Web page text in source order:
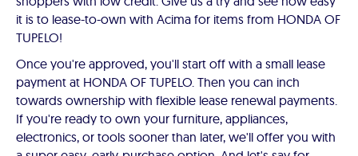
it is to lease-to-own with Acima for items from HONDA OF
TUPELO!
Once you're approved, you'll start off with a small lease
payment at HONDA OF TUPELO. Then you can inch
towards ownership with flexible lease renewal payments.
If you're ready to own your furniture, appliances,
electronics, or tools sooner than later, we'll offer you with